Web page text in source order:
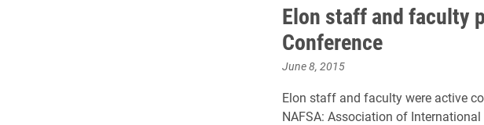
Elon staff and faculty
Conference
June 8, 2015
Elon staff and faculty were active
NAFSA: Association of International